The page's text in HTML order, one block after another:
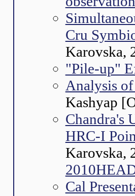
Cru
Karovska,
"Pile-up"
Analysis
Kashyap
Chandra's
HRC-I
Karovska,
Cal